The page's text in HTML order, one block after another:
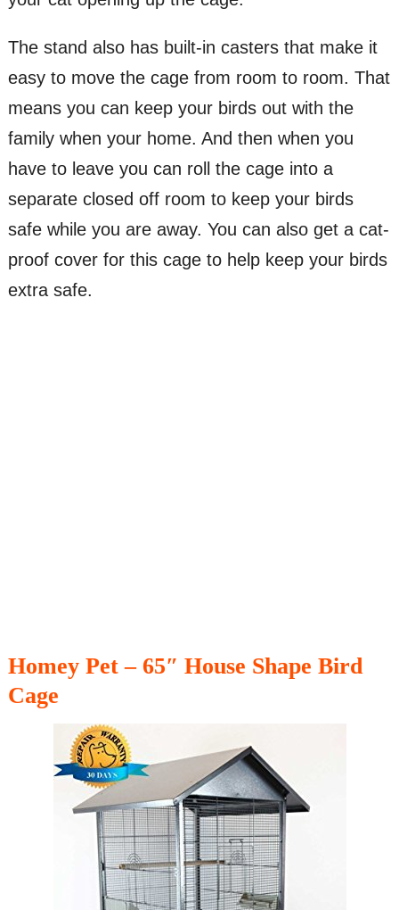
The stand also has built-in casters that make it
easy to move the cage from room to room. That
means you can keep your birds out with the
family when your home. And then when you
have to leave you can roll the cage into a
separate closed off room to keep your birds
safe while you are away. You can also get a cat-
proof cover for this cage to help keep your birds
extra safe.
Homey Pet – 65″ House Shape Bird
Cage